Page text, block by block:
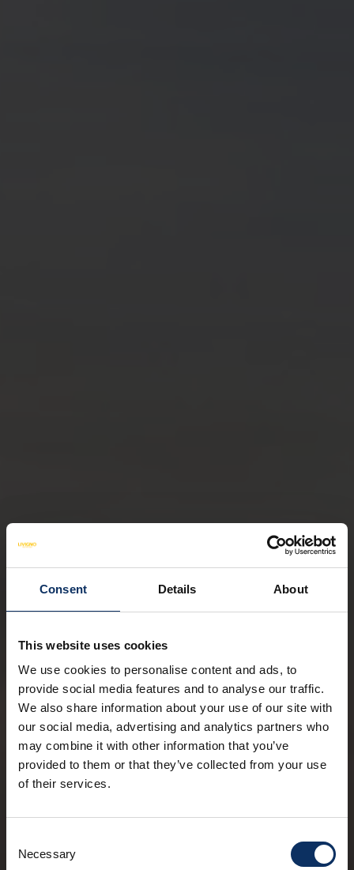
Consent Details About
This website uses cookies
We use cookies to personalise content and ads, to
provide social media features and to analyse our traffic.
We also share information about your use of our site with
our social media, advertising and analytics partners who
may combine it with other information that you’ve
provided to them or that they’ve collected from your use
of their services.
Selection
Necessary